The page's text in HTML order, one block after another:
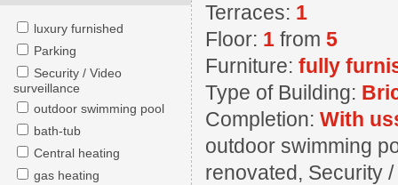
luxury furnished
Parking
Security / Video
surveillance
outdoor swimming pool
bath-tub
Central heating
gas heating
Terraces: 1
Floor: 1 from 5
Furniture: fully
Type of Building:
Completion: With
outdoor swimming
renovated, Security